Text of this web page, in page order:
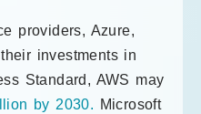
providers, Azure,
investments in
Standard, AWS may
by 2030. Microsoft